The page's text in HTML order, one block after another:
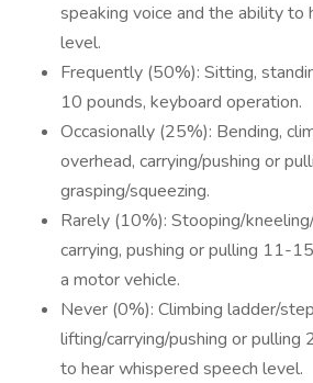
speaking voice and the ability to
level.
Frequently (50%): Sitting,
10 pounds, keyboard operation.
Occasionally (25%): Bending,
overhead, carrying/pushing or
grasping/squeezing.
Rarely (10%): Stooping/
carrying, pushing or pulling 11-
a motor vehicle.
Never (0%): Climbing ladder/
lifting/carrying/pushing or
to hear whispered speech level.